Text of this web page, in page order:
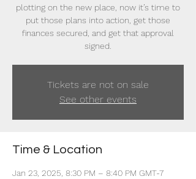
plotting on the new place, now it’s time to
put those plans into action, get those
finances secured, and get that approval
signed.
Tickets are not on sale
See other events
Time & Location
Jan 23, 2025, 8:30 PM – 8:40 PM GMT-7